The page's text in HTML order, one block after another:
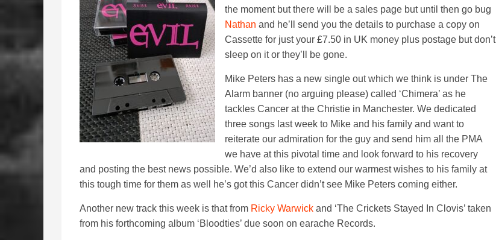
the moment but there will be a sales page but until then go bug
Nathan and he’ll send you the details to purchase a copy on
Cassette for just your £7.50 in UK money plus postage but don’t
sleep on it or they’ll be gone.
Mike Peters has a new single out which we think is under The
Alarm banner (no arguing please) called ‘Chimera’ as he
tackles Cancer at the Christie in Manchester. We dedicated
three songs last week to Mike and his family and want to
reiterate our admiration for the guy and send him all the PMA
we have at this pivotal time and look forward to his recovery
and posting the best news possible. We’d also like to extend our warmest wishes to his family at
this tough time for them as well he’s got this Cancer didn’t see Mike Peters coming either.
Another new track this week is that from Ricky Warwick and ‘The Crickets Stayed In Clovis’ taken
from his forthcoming album ‘Bloodties’ due soon on earache Records.